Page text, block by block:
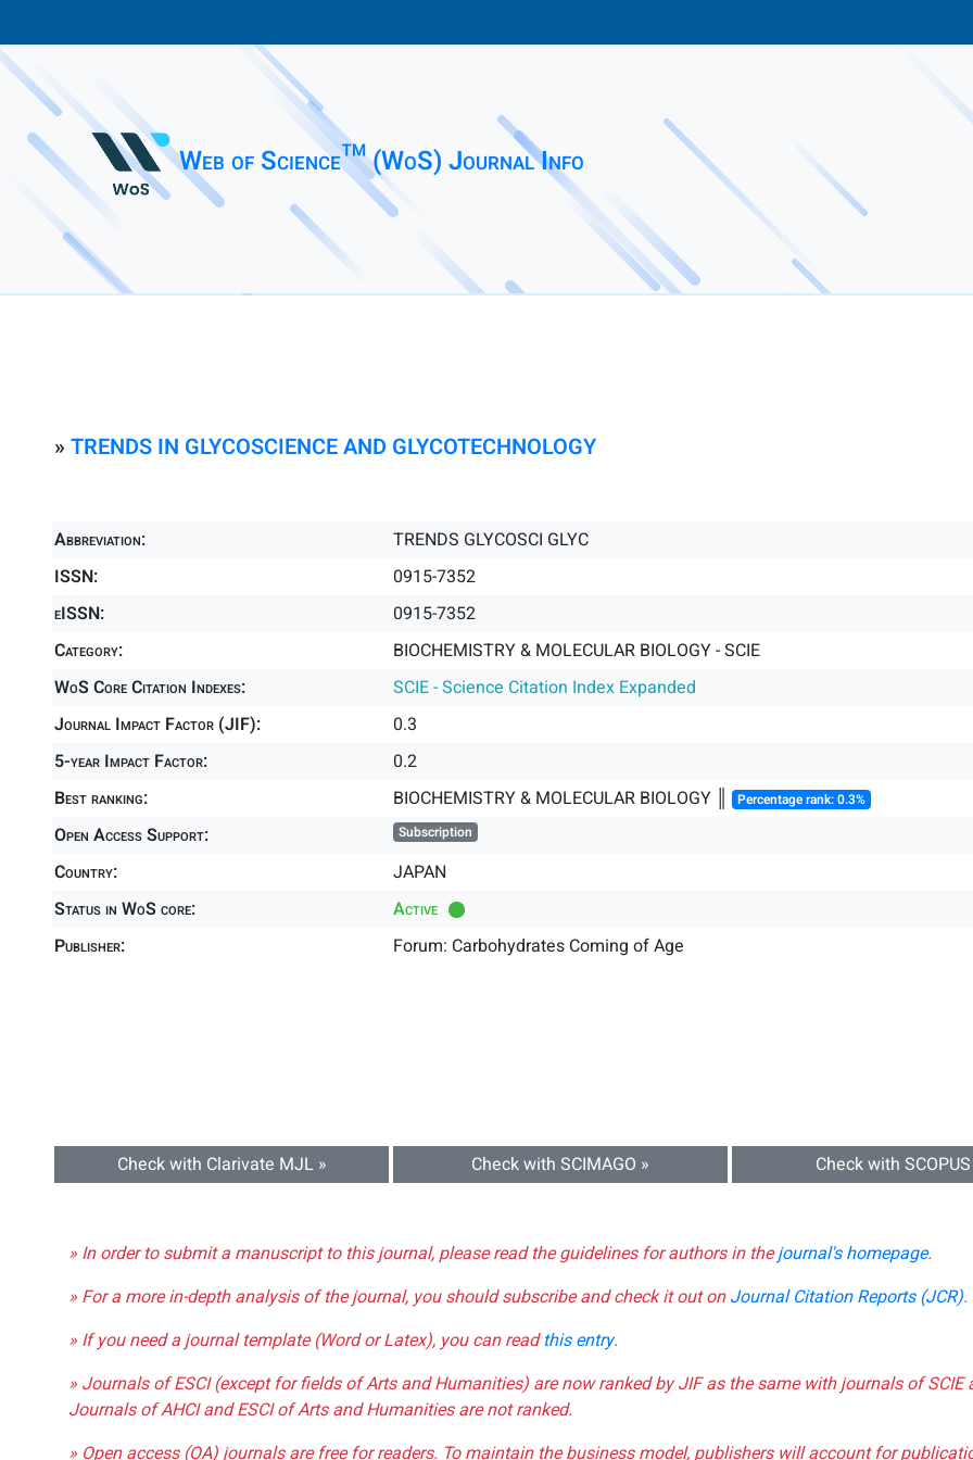
Web of Science™ (WoS) Journal Info
» TRENDS IN GLYCOSCIENCE AND GLYCOTECHNOLOGY
Abbreviation:
TRENDS GLYCOSCI GLYC
ISSN:
0915-7352
eISSN:
0915-7352
Category:
BIOCHEMISTRY & MOLECULAR BIOLOGY - SCIE
WoS Core Citation Indexes:
SCIE - Science Citation Index Expanded
Journal Impact Factor (JIF):
0.3
5-year Impact Factor:
0.2
Best ranking:
BIOCHEMISTRY & MOLECULAR BIOLOGY ║ Percentage rank: 0.3%
Open Access Support: Subscription
Country:
JAPAN
Status in WoS core:
Active
Publisher:
Forum: Carbohydrates Coming of Age
Check with Clarivate MJL » Check with SCIMAGO » Check with
» In order to submit a manuscript to this journal, please read the guidelines for authors in thejournal's homepage.
» For a more in-depth analysis of the journal, you should subscribe and check it out onJournal Citation Reports (JCR).
» If you need a journal template (Word or Latex), you can readthis entry.
» Journals of ESCI (except for fields of Arts and Humanities) are now ranked by JIF as the same with journals of SCIE
Journals of AHCI and ESCI of Arts and Humanities are not ranked.
» Open access (OA) journals are free for readers. To maintain the business model, publishers will account for